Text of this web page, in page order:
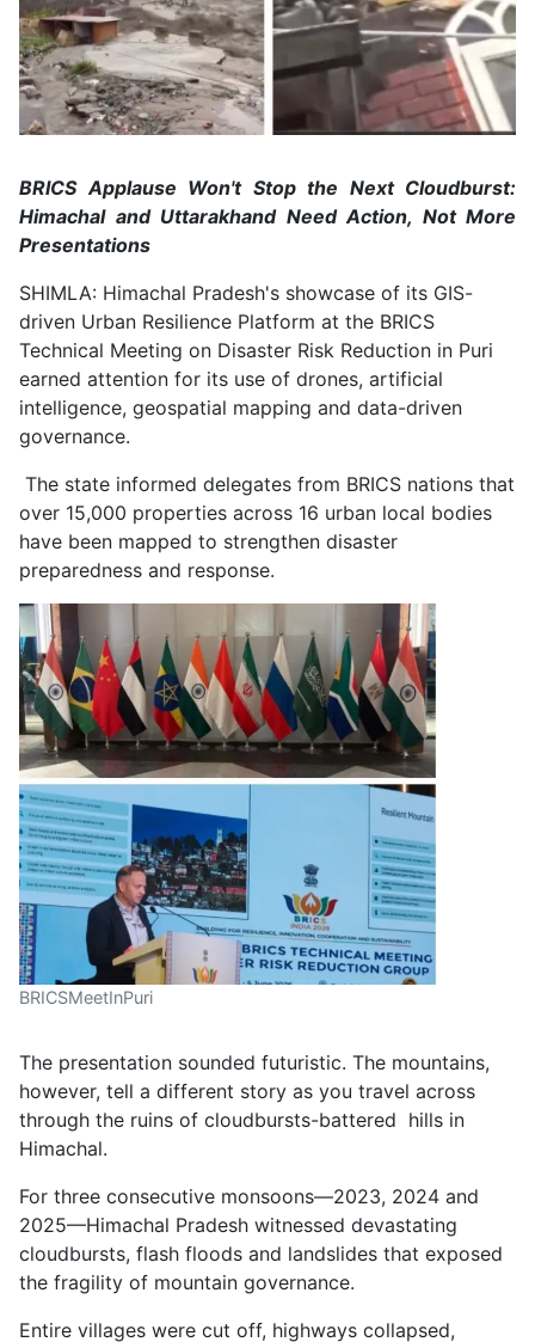
BRICS Applause Won't Stop the Next Cloudburst:
Himachal and Uttarakhand Need Action, Not More
Presentations
SHIMLA: Himachal Pradesh's showcase of its GIS-
driven Urban Resilience Platform at the BRICS
Technical Meeting on Disaster Risk Reduction in Puri
earned attention for its use of drones, artificial
intelligence, geospatial mapping and data-driven
governance.
The state informed delegates from BRICS nations that
over 15,000 properties across 16 urban local bodies
have been mapped to strengthen disaster
preparedness and response.
BRICSMeetInPuri
The presentation sounded futuristic. The mountains,
however, tell a different story as you travel across
through the ruins of cloudbursts-battered hills in
Himachal.
For three consecutive monsoons—2023, 2024 and
2025—Himachal Pradesh witnessed devastating
cloudbursts, flash floods and landslides that exposed
the fragility of mountain governance.
Entire villages were cut off, highways collapsed,